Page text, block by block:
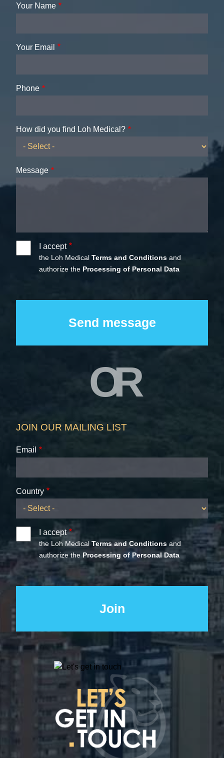
Your Name
Your Email
Phone
How did you find Loh Medical?
Message
I accept
the Loh MedicalTerms and Conditions and
authorize the Processing of Personal Data
OR
JOIN OUR MAILING LIST
Email
Country
I accept
the Loh MedicalTerms and Conditions and
authorize the Processing of Personal Data